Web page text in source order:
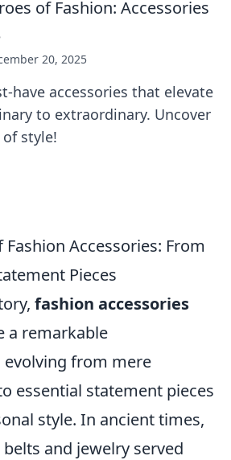
of Fashion: Accessories
20, 2025
have accessories that elevate
to extraordinary. Uncover
style!
Accessories: From
Pieces
fashion accessories
a remarkable
from mere
essential statement pieces
style. In ancient times,
and jewelry served